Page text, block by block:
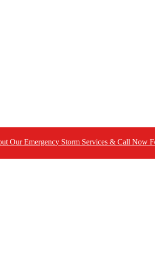
Storm Services & Call Now For Relief.